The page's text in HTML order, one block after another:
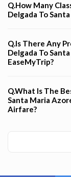
Q.How Many
Delgada To
Q.Is There Any
Delgada To
EaseMyTrip?
Q.What Is The
Santa Maria
Airfare?